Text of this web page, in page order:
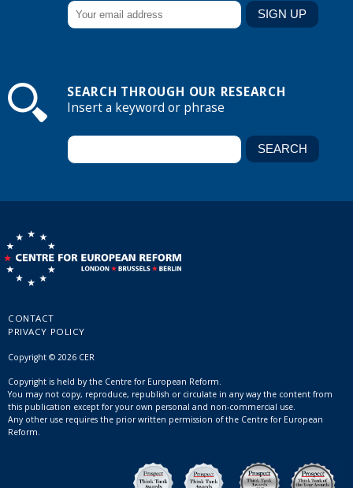
SEARCH THROUGH OUR RESEARCH
Insert a keyword or phrase
CONTACT
PRIVACY POLICY
Copyright © 2026 CER
Copyright is held by the Centre for European Reform.
You may not copy, reproduce, republish or circulate in any way the content from
this publication except for your own personal and non-commercial use.
Any other use requires the prior written permission of the Centre for European
Reform.